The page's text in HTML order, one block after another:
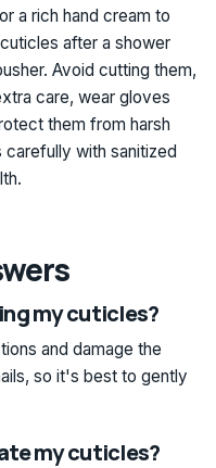
a rich hand cream to
after a shower
Avoid cutting them,
care, wear gloves
them from harsh
carefully with sanitized
my cuticles?
and damage the
so it's best to gently
my cuticles?